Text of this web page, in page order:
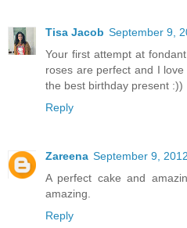
Tisa Jacob September 9,
Your first attempt at
roses are perfect and I
the best birthday present :))
Reply
Zareena September 9,
A perfect cake and
amazing.
Reply